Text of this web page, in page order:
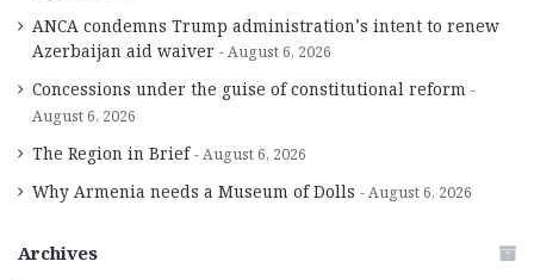
ANCA condemns Trump administration’s intent to renew
Azerbaijan aid waiver
August 6, 2026
Concessions under the guise of constitutional reform
August 6, 2026
The Region in Brief August 6, 2026
Why Armenia needs a Museum of Dolls August 6, 2026
Archives